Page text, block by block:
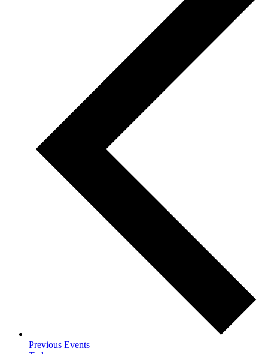
Previous Events